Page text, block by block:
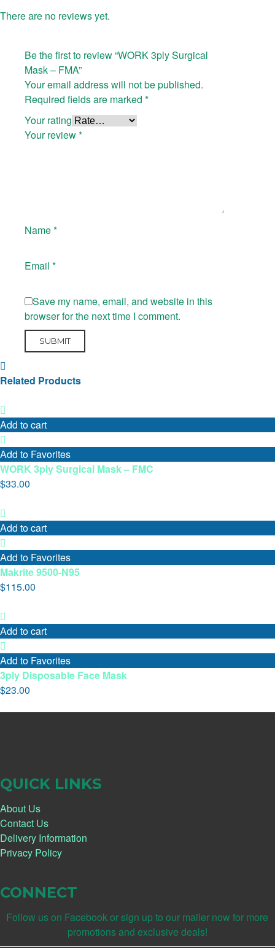
There are no reviews yet.
Be the first to review “WORK 3ply Surgical
Mask – FMA”
Your email address will not be published.
Required fields are marked *
Your rating
Your review*
Name*
Email *
Save my name, email, and website in this
browser for the next time I comment.
Related Products
Add to cart
Add to Favorites
WORK 3ply Surgical Mask – FMC
$33.00
Add to cart
Add to Favorites
Makrite 9500-N95
$115.00
Add to cart
Add to Favorites
3ply Disposable Face Mask
$23.00
QUICK LINKS
About Us
Contact Us
Delivery Information
Privacy Policy
CONNECT
Follow us on Facebook or sign up to our mailer now for more
promotions and exclusive deals!